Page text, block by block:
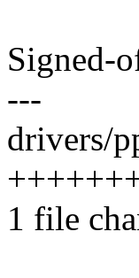
Signed-
---
drivers/
1 file